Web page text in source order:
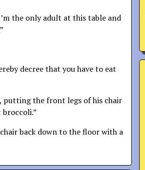
the only adult at this table and
decree that you have to eat
putting the front legs of his chair
broccoli.”
back down to the floor with a